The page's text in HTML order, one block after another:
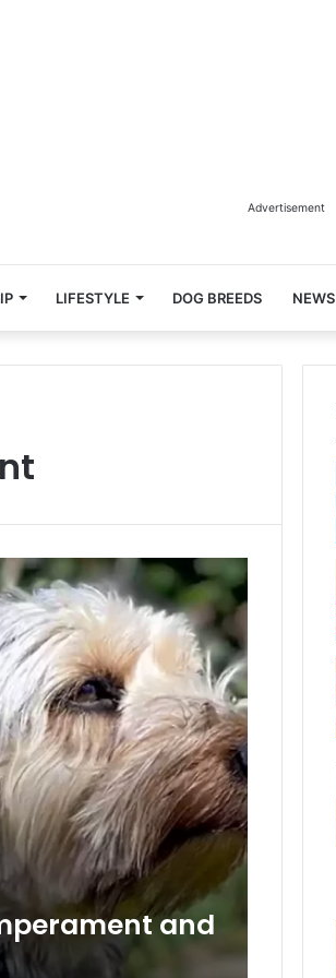
Advertisement
LIFESTYLE DOG BREEDS NEWS
and